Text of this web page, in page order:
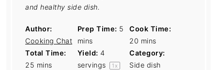
and healthy side dish.
Author:
Cooking Chat
Prep Time: 5
mins
Cook Time:
20 mins
Total Time:
25 mins
Yield: 4
servings
1 x
Category:
Side dish